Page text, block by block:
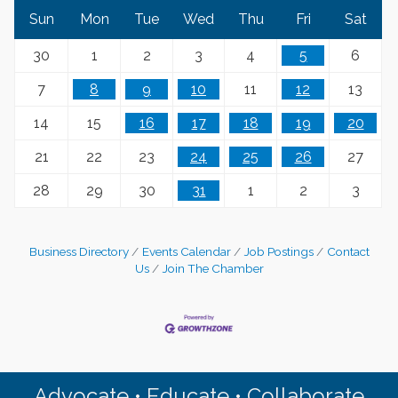
Sun Mon Tue Wed Thu Fri Sat
30 1 2 3 4 5
6
7
8 9 10 11 12
13
14
15 16 17 18 19
20
21
22 23 24 25 26
27
28
29 30 31 1 2 3
Business Directory Events Calendar Job Postings
Contact
Us
Join The Chamber